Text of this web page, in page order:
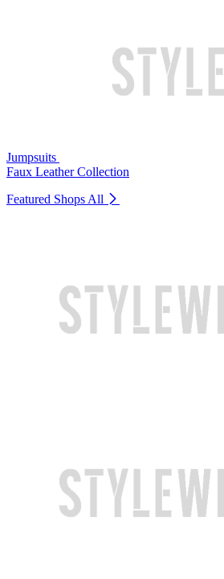
Jumpsuits
Faux Leather Collection
Featured Shops All